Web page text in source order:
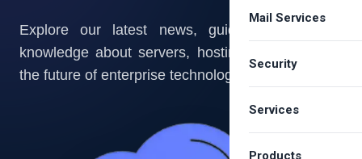
Dedicated Server
Cloud Server
Mail Services
Zimbra Email
Google
Security
SSL Certificate
Services
LICENSE
Products
Explore our latest news, guides, and expert
knowledge about servers, hosting solutions, and
the future of enterprise technology.